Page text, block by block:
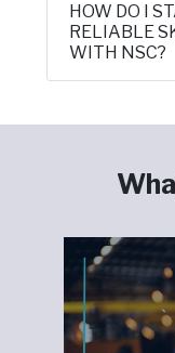
HOW DO I
RELIABLE
WITH NSC?